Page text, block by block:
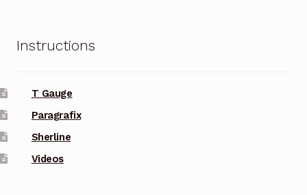
Instructions
T Gauge
Paragrafix
Sherline
Videos